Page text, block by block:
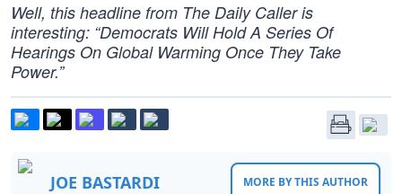
Well, this headline from The Daily Caller is
interesting: “Democrats Will Hold A Series Of
Hearings On Global Warming Once They Take
Power.”
JOE BASTARDI MORE BY THIS AUTHOR